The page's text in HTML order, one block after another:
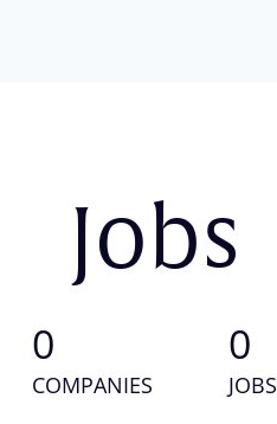
Jobs
0
COMPANIES
0
JOBS